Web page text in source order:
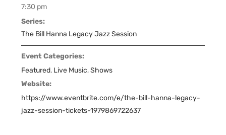
7:30 pm
Series:
The Bill Hanna Legacy Jazz Session
Event Categories:
Featured, Live Music,Shows
Website:
https://www.eventbrite.com/e/the-bill-hanna-legacy-
jazz-session-tickets-1979869722637